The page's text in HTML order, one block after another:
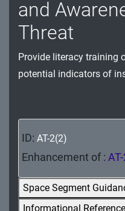
CP - Contingency
IA - Identification and
IR - Incident
PE - Physical and
PL - Planning
and
Threat
Provide literacy training
potential indicators of
ID: AT-2(2)
Enhancement of :
Space Segment
Informational